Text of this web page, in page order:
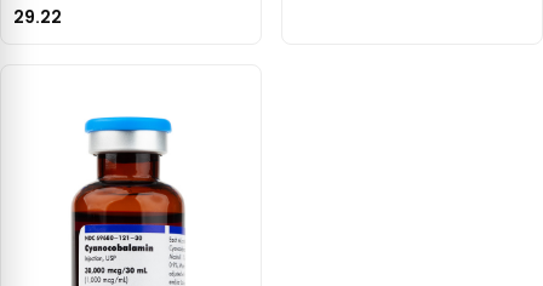
29.22